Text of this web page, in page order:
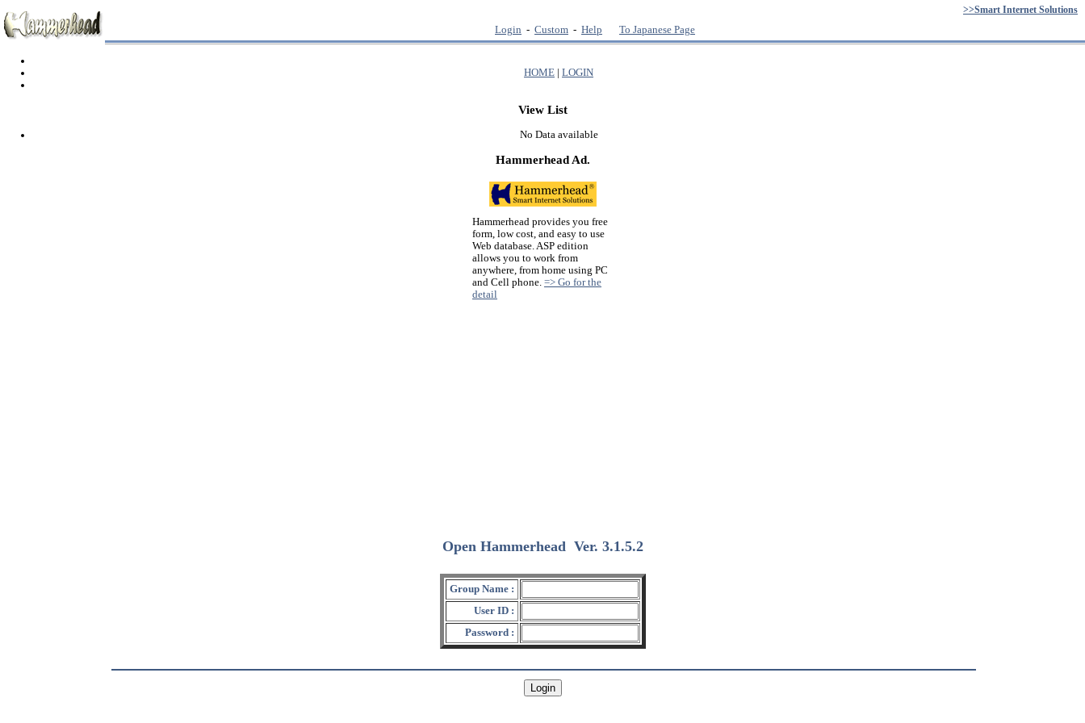
>>Smart Internet Solutions
Login - Custom - Help To Japanese Page
HOME | LOGIN
View List
No Data available
Hammerhead Ad.
Hammerhead provides you free
form, low cost, and easy to use
Web database. ASP edition
allows you to work from
anywhere, from home using PC
and Cell phone. => Go for the
detail
Open Hammerhead Ver. 3.1.5.2
Group Name :
User ID :
Password :